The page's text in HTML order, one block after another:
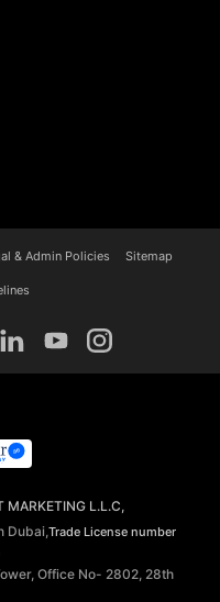
& Admin Policies Sitemap
MARKETING L.L.C,
Dubai,Trade License number
Office No- 2802, 28th